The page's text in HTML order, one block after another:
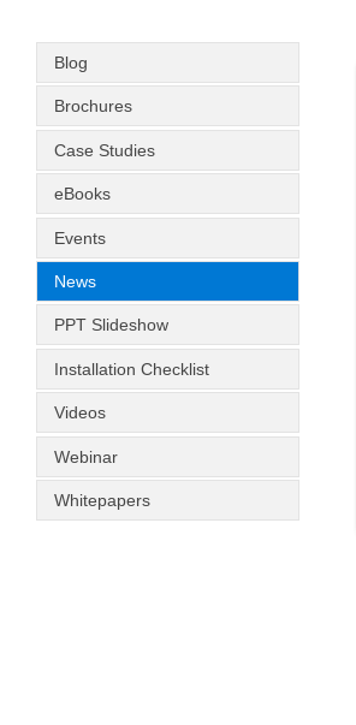
Blog
Brochures
Case Studies
eBooks
Events
News
PPT Slideshow
Installation Checklist
Videos
Webinar
Whitepapers